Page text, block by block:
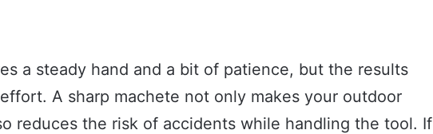
a steady hand and a bit of patience, but the results
A sharp machete not only makes your outdoor
reduces the risk of accidents while handling the tool. If